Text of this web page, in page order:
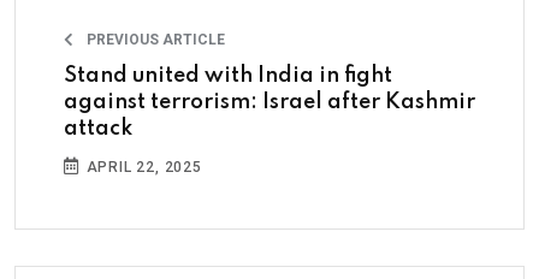
PREVIOUS ARTICLE
Stand united with India in fight
against terrorism: Israel after Kashmir
attack
APRIL 22, 2025